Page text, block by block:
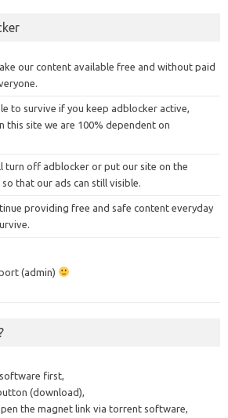
our content available free and without paid
to survive if you keep adblocker active,
this site we are 100% dependent on
turn off adblocker or put our site on the
that our ads can still visible.
providing free and safe content everyday
(admin)
first,
(download),
the magnet link via torrent software,